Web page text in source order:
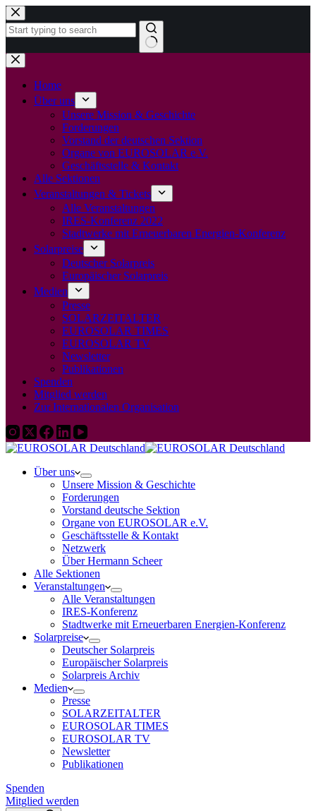
Zum
Inhalt
springen
Keine
Ergebnisse
Home
Über uns
Unsere Mission & Geschichte
Forderungen
Vorstand der deutschen Sektion
Organe von EUROSOLAR e.V.
Geschäftsstelle & Kontakt
Alle Sektionen
Veranstaltungen & Tickets
Alle Veranstaltungen
IRES-Konferenz 2022
Stadtwerke mit Erneuerbaren Energien-Konferenz
Solarpreise
Deutscher Solarpreis
Europäischer Solarpreis
Medien
Presse
SOLARZEITALTER
EUROSOLAR TIMES
EUROSOLAR TV
Newsletter
Publikationen
Spenden
Mitglied werden
Zur Internationalen Organisation
Über uns
Unsere Mission & Geschichte
Forderungen
Vorstand deutsche Sektion
Organe von EUROSOLAR e.V.
Geschäftsstelle & Kontakt
Netzwerk
Über Hermann Scheer
Alle Sektionen
Veranstaltungen
Alle Veranstaltungen
IRES-Konferenz
Stadtwerke mit Erneuerbaren Energien-Konferenz
Solarpreise
Deutscher Solarpreis
Europäischer Solarpreis
Solarpreis Archiv
Medien
Presse
SOLARZEITALTER
EUROSOLAR TIMES
EUROSOLAR TV
Newsletter
Publikationen
Spenden
Mitglied werden